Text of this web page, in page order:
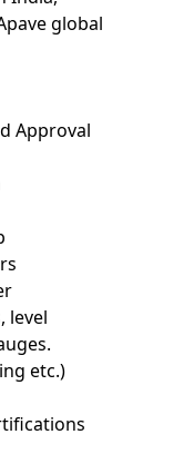
global
Approval
level
etc.)